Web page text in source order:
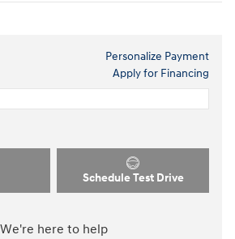
Personalize Payment
Apply for Financing
Schedule Test Drive
We're here to help